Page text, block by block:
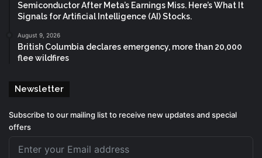
Semiconductor After Meta’s Earnings Miss. Here’s What It
Signals for Artificial Intelligence (AI) Stocks.
August 9, 2026
British Columbia declares emergency, more than 20,000
flee wildfires
Newsletter
Subscribe to our mailing list to receive new updates and special
offers